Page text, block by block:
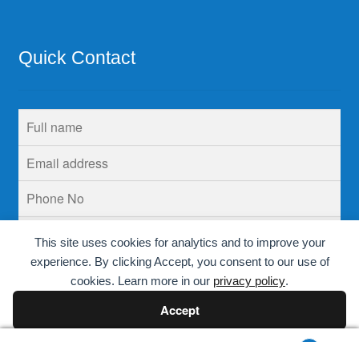
This site uses cookies for analytics and to improve your
experience. By clicking Accept, you consent to our use of
cookies. Learn more in our privacy policy.
Accept
Quick Contact